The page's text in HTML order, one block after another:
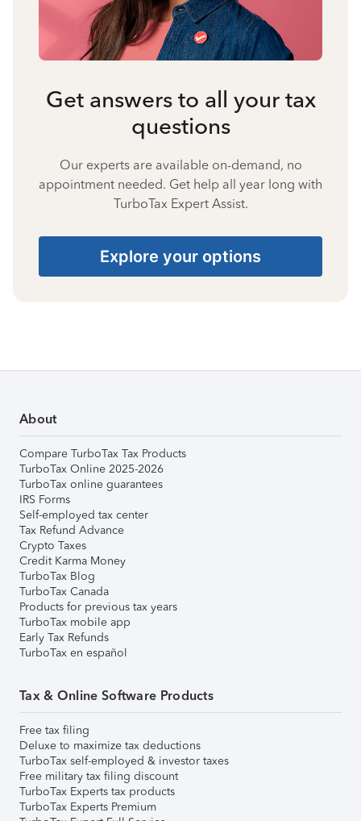
Get answers to all your tax
questions
Our experts are available on-demand, no
appointment needed. Get help all year long with
TurboTax Expert Assist.
Explore your options
About
Compare TurboTax Tax Products
TurboTax Online 2025-2026
TurboTax online guarantees
IRS Forms
Self-employed tax center
Tax Refund Advance
Crypto Taxes
Credit Karma Money
TurboTax Blog
TurboTax Canada
Products for previous tax years
TurboTax mobile app
Early Tax Refunds
TurboTax en español
Tax & Online Software Products
Free tax filing
Deluxe to maximize tax deductions
TurboTax self-employed & investor taxes
Free military tax filing discount
TurboTax Experts tax products
TurboTax Experts Premium